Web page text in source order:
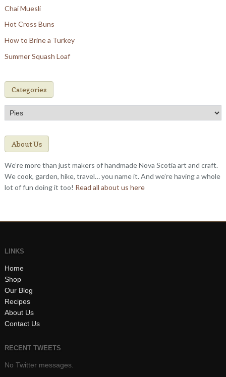
Chai Muesli
Hot Cross Buns
How to Brine a Turkey
Summer Squash Loaf
Categories
Categories
About Us
We’re more than just makers of handmade Nova Scotia art and craft.
We cook, garden, hike, travel… you name it. And we’re having a whole
lot of fun doing it too! Read all about us here
LINKS
Home
Shop
Our Blog
Recipes
About Us
Contact Us
RECENT TWEETS
No Twitter messages.